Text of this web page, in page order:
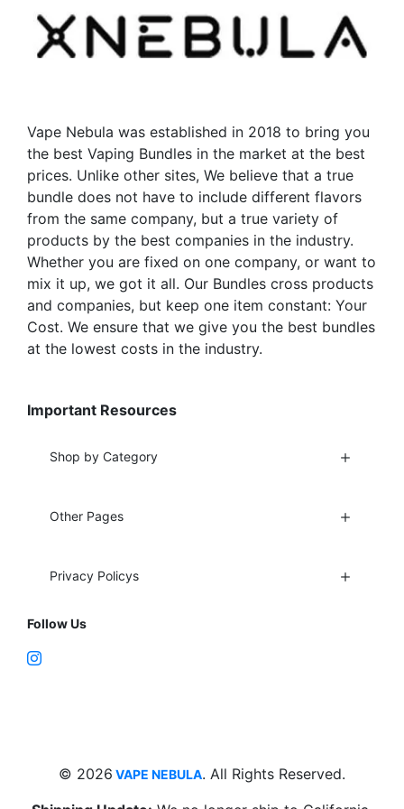
options
may
be
product
page
options
may
be
product
page
Vape Nebula was established in 2018 to bring you
the best Vaping Bundles in the market at the best
prices. Unlike other sites, We believe that a true
bundle does not have to include different flavors
from the same company, but a true variety of
products by the best companies in the industry.
Whether you are fixed on one company, or want to
mix it up, we got it all. Our Bundles cross products
and companies, but keep one item constant: Your
Cost. We ensure that we give you the best bundles
at the lowest costs in the industry.
Important Resources
Shop by Category
Other Pages
Privacy Policys
Follow Us
© 2026 VAPE NEBULA. All Rights Reserved.